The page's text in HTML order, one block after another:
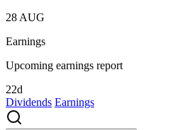
28 AUG
Earnings
Upcoming earnings report
22d
Dividends Earnings